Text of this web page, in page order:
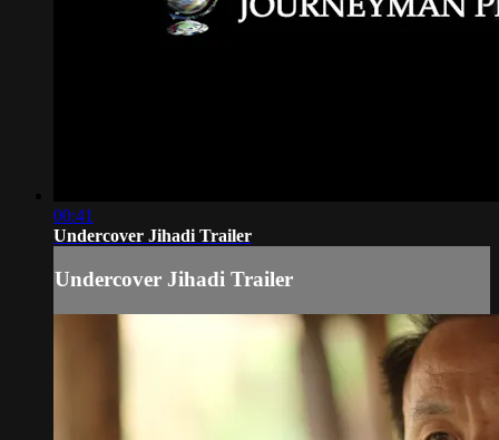
00:41
Undercover Jihadi Trailer
Undercover Jihadi Trailer